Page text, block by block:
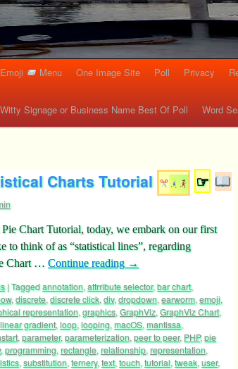
Emoji Menu One Image Site Poll Privacy
Witty Signage or Business Name Best Of Poll Word
Charts Tutorial ☞
Chart Tutorial, today, we embark on our first
to think of as “statistical lines”, regarding
Chart … Continue reading →
|Taggedannotation, attrribute selector,bar chart,
, discrete, discrete click, div, dropdown, earworm, emoji,
representation, graphics, GraphViz, GraphViz Chart,
linear gradient, loop, looping, macOS, mantissa,
, parameter,parameterization, peer to peer, PHP,pie
, programming, rectangle, relationship, representation,
, substitution, ternery, text, touch, tutorial, tweak, user,